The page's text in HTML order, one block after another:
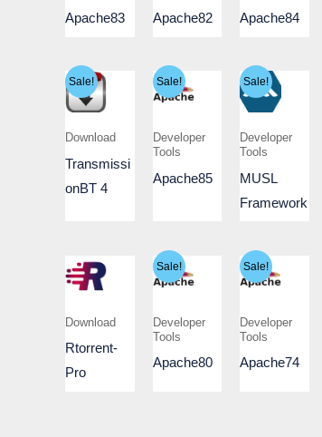
Apache83 Apache82 Apache84
Sale!
Download
Transmissi
onBT 4
Sale!
Developer
Tools
Apache85
Sale!
Developer
Tools
MUSL
Framework
Download
Rtorrent-
Pro
Sale!
Developer
Tools
Apache80
Sale!
Developer
Tools
Apache74